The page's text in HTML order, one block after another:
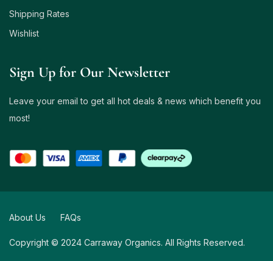
Shipping Rates
Wishlist
Sign Up for Our Newsletter
Leave your email to get all hot deals & news which benefit you
most!
Copyright © 2024 Carraway Organics. All Rights Reserved.
About Us FAQs